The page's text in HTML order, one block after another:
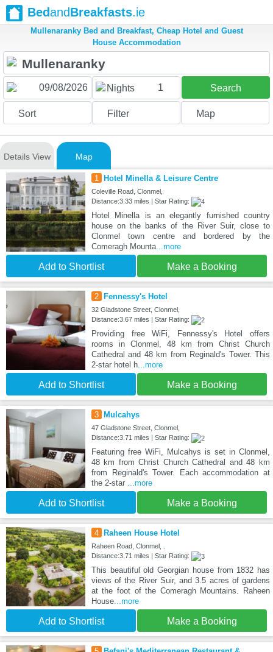
BedandBreakfasts.ie
Mullenaranky Bed and Breakfast, Cheap Hotel and Guest
House Accommodation
Nights 1 Search
Sort Filter Map
Details View Map
1 Hotel Minella & Leisure Centre
Coleville Road, Clonmel,
Distance:3.33 miles | Star Rating:
Hotel Minella is an elegantly furnished country
house on the banks of the River Suir, close to
Clonmel town centre and bordered by the
Comeragh Mounta...more
Add to Shortlist Make a Booking
2 Fennessy's Hotel
32 Gladstone Street, Clonmel,
Distance:3.67 miles | Star Rating:
Providing free WiFi, Fennessy's Hotel offers
rooms in Clonmel, 48 km from Christ Church
Cathedral and 48 km from Reginald's Tower. This
2-star hotel h...more
Add to Shortlist Make a Booking
3 Mulcahys
47 Gladstone Street, Clonmel,
Distance:3.71 miles | Star Rating:
Featuring free WiFi, Mulcahys is set in Clonmel,
48 km from Christ Church Cathedral and 48 km
from Reginald's Tower. Each accommodation at
the 2-star ...more
Add to Shortlist Make a Booking
4 Raheen House Hotel
Raheen Road, Clonmel, .
Distance:3.71 miles | Star Rating:
This beautiful old Georgian house from 1832 has
views of the River Suir, and 3.5 acres of gardens
at the foot of the Comeragh Mountains. Raheen
House...more
Add to Shortlist Make a Booking